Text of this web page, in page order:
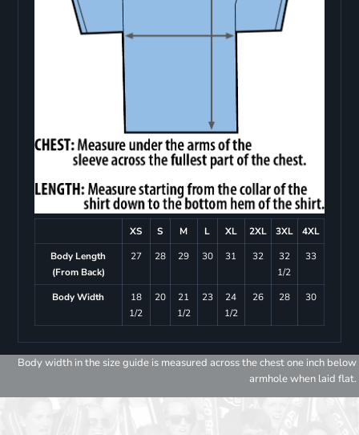
XS S M L XL 2XL 3XL
4XL
Body Length
(From Back)
27 28 29 30 31 32
32
1/2
33
Body Width
18
1/2
20
21
1/2
23
24
1/2
26 28 30
Body width in the size guide is measured across the chest one inch below
armhole when laid flat.